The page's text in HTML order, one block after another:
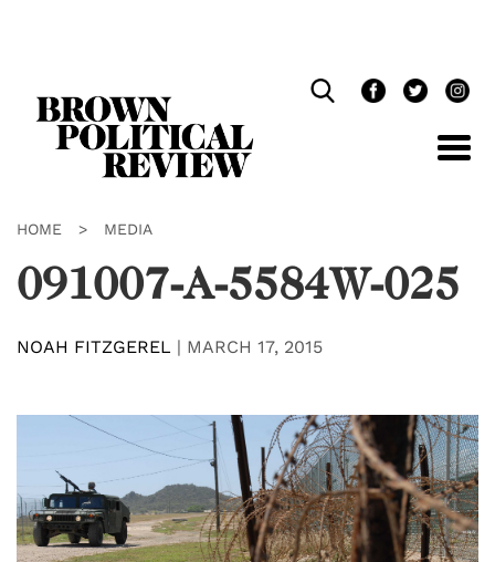
HOME > MEDIA
091007-A-5584W-025
NOAH FITZGEREL | MARCH 17, 2015